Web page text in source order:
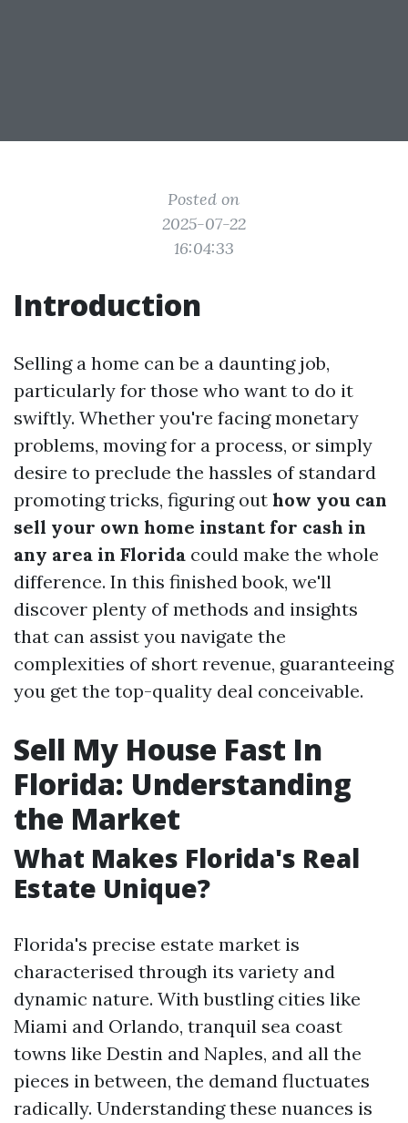
Posted on
2025-07-22
16:04:33
Introduction
Selling a home can be a daunting job,
particularly for those who want to do it
swiftly. Whether you're facing monetary
problems, moving for a process, or simply
desire to preclude the hassles of standard
promoting tricks, figuring out how you can
sell your own home instant for cash in
any area in Florida could make the whole
difference. In this finished book, we'll
discover plenty of methods and insights
that can assist you navigate the
complexities of short revenue, guaranteeing
you get the top-quality deal conceivable.
Sell My House Fast In
Florida: Understanding
the Market
What Makes Florida's Real
Estate Unique?
Florida's precise estate market is
characterised through its variety and
dynamic nature. With bustling cities like
Miami and Orlando, tranquil sea coast
towns like Destin and Naples, and all the
pieces in between, the demand fluctuates
radically. Understanding these nuances is